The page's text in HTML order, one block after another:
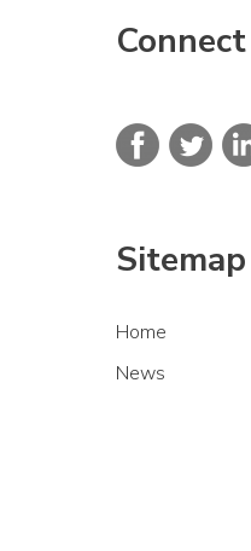
Connect
Sitemap
Home
News